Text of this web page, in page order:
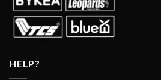
HELP?